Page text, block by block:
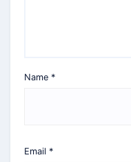
Name *
Email *